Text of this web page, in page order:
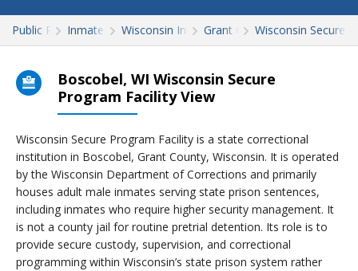
Public RecordsInmate SearchWisconsin Inmate Search
Grant CountyWisconsin Secure
Boscobel, WI Wisconsin Secure
Program Facility View
Wisconsin Secure Program Facility is a state correctional
institution in Boscobel, Grant County, Wisconsin. It is operated
by the Wisconsin Department of Corrections and primarily
houses adult male inmates serving state prison sentences,
including inmates who require higher security management. It
is not a county jail for routine pretrial detention. Its role is to
provide secure custody, supervision, and correctional
programming within Wisconsin’s state prison system rather